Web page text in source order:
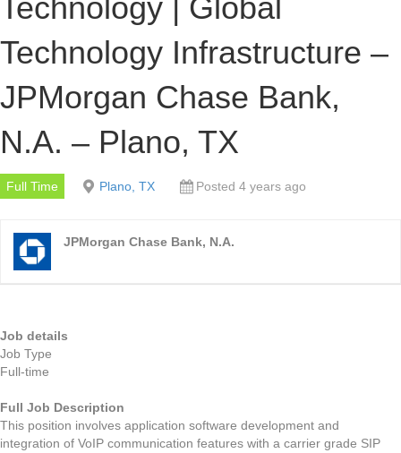
Technology | Global
Technology Infrastructure –
JPMorgan Chase Bank,
N.A. – Plano, TX
Full Time Plano, TX Posted 4 years ago
JPMorgan Chase Bank, N.A.
Job details
Job Type
Full-time
Full Job Description
This position involves application software development and
integration of VoIP communication features with a carrier grade SIP